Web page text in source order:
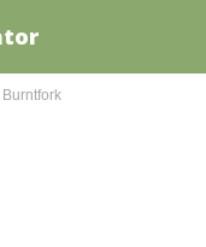
Burntfork